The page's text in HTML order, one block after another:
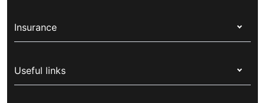
Insurance
Corporate health cover
Useful links